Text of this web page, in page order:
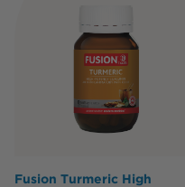
Fusion Turmeric High